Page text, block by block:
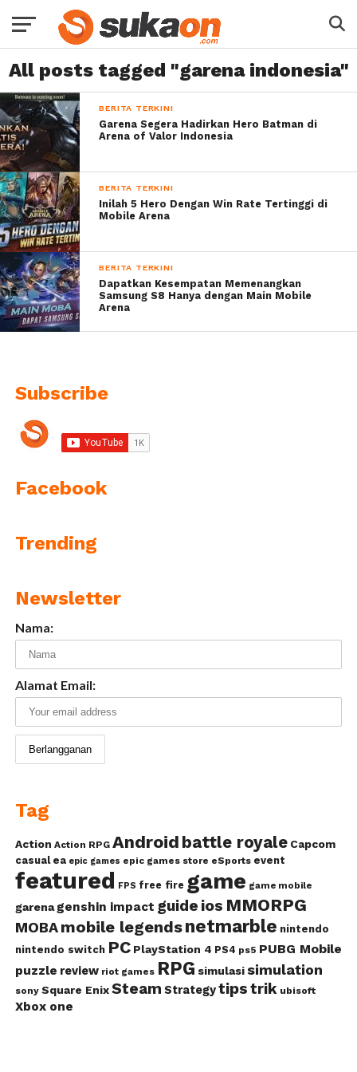
All posts tagged "garena indonesia"
BERITA TERKINI
Garena Segera Hadirkan Hero Batman di
Arena of Valor Indonesia
BERITA TERKINI
Inilah 5 Hero Dengan Win Rate Tertinggi di
Mobile Arena
BERITA TERKINI
Dapatkan Kesempatan Memenangkan
Samsung S8 Hanya dengan Main Mobile
Arena
Subscribe
Facebook
Trending
Newsletter
Nama:
Alamat Email:
Tag
Action Action RPG Android battle royale Capcom
casual ea epic games epic games store eSports event
featured FPS free fire game game mobile
garena genshin impact guide ios MMORPG
MOBA mobile legendsnetmarble nintendo
nintendo switch PC PlayStation 4 PS4 ps5 PUBG Mobile
puzzle review riot games RPG simulasi simulation
sony Square Enix Steam Strategytipstrik ubisoft
Xbox one